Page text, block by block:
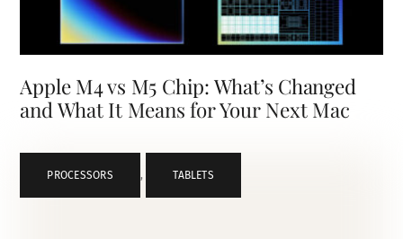
Apple M4 vs M5 Chip: What’s Changed
and What It Means for Your Next Mac
PROCESSORS , TABLETS